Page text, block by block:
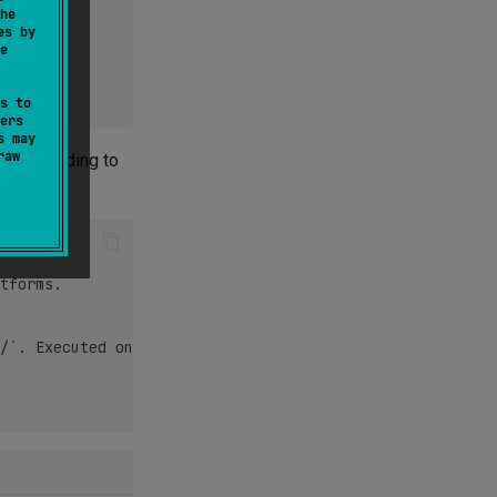
by
to
according to
on iOS platforms only.